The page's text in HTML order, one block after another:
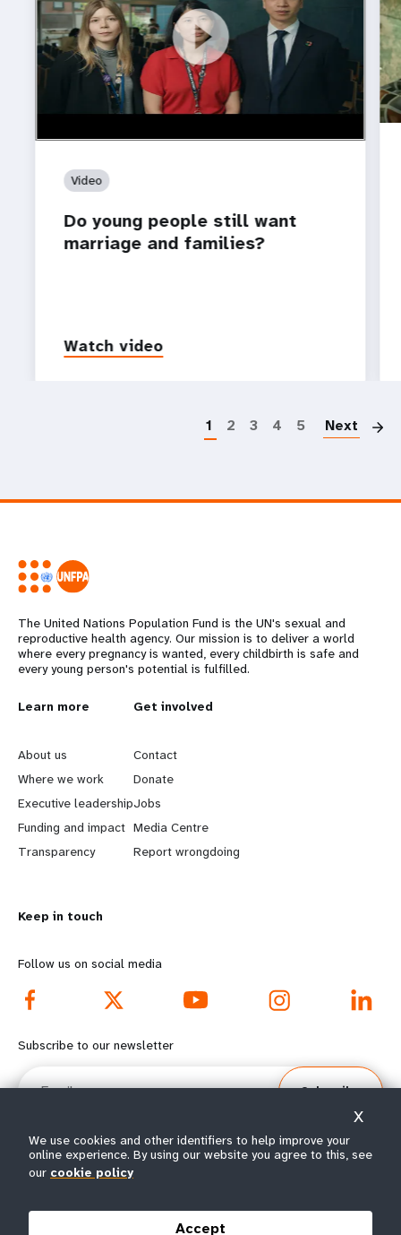
https://youtu.be/4mBE3sZSJVs
Do young people still want marriage and families?
Video
Do young people still want
marriage and families?
Watch video
1 2 3 4 5 Next
The United Nations Population Fund is the UN's sexual and
reproductive health agency. Our mission is to deliver a world
where every pregnancy is wanted, every childbirth is safe and
every young person's potential is fulfilled.
L
e
a
r
n
o
r
e
f
o
t
e
Learn more
About us
Where we work
Executive leadership
Funding and impact
Transparency
G
o
b
e
y
d
o
o
e
m
Get involved
Contact
Donate
Jobs
Media Centre
Report wrongdoing
Keep in touch
Follow us on social media
Subscribe to our newsletter
Email
Subscribe
© All rights reserved 2026.
We use cookies and other identifiers to help improve your
online experience. By using our website you agree to this, see
our cookie policy
Accept
X